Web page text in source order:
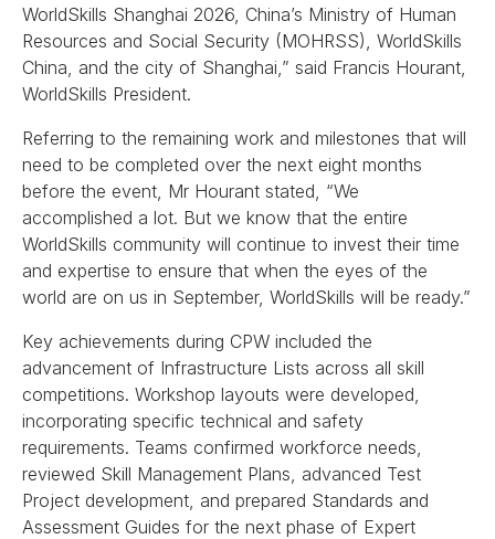
WorldSkills Shanghai 2026, China’s Ministry of Human
Resources and Social Security (MOHRSS), WorldSkills
China, and the city of Shanghai,” said Francis Hourant,
WorldSkills President.
Referring to the remaining work and milestones that will
need to be completed over the next eight months
before the event, Mr Hourant stated, “We
accomplished a lot. But we know that the entire
WorldSkills community will continue to invest their time
and expertise to ensure that when the eyes of the
world are on us in September, WorldSkills will be ready.”
Key achievements during CPW included the
advancement of Infrastructure Lists across all skill
competitions. Workshop layouts were developed,
incorporating specific technical and safety
requirements. Teams confirmed workforce needs,
reviewed Skill Management Plans, advanced Test
Project development, and prepared Standards and
Assessment Guides for the next phase of Expert